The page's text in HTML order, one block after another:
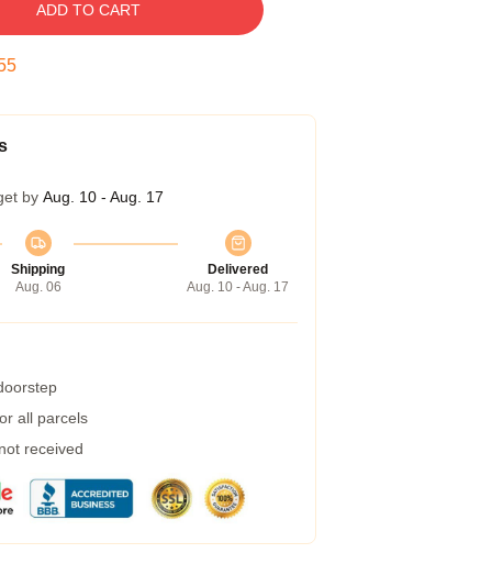
ADD TO CART
by Aug. 10 - Aug. 17
Shipping
Aug. 06
Delivered
Aug. 10 - Aug. 17
all parcels
received